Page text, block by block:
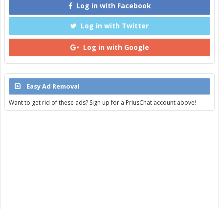
Log in with Facebook
Log in with Twitter
Log in with Google
Easy Ad Removal
Want to get rid of these ads? Sign up for a PriusChat account above!